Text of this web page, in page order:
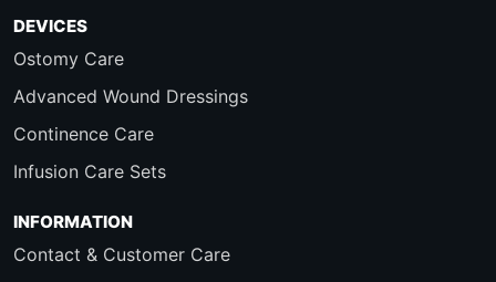
DEVICES
Ostomy Care
Advanced Wound Dressings
Continence Care
Infusion Care Sets
INFORMATION
Contact & Customer Care